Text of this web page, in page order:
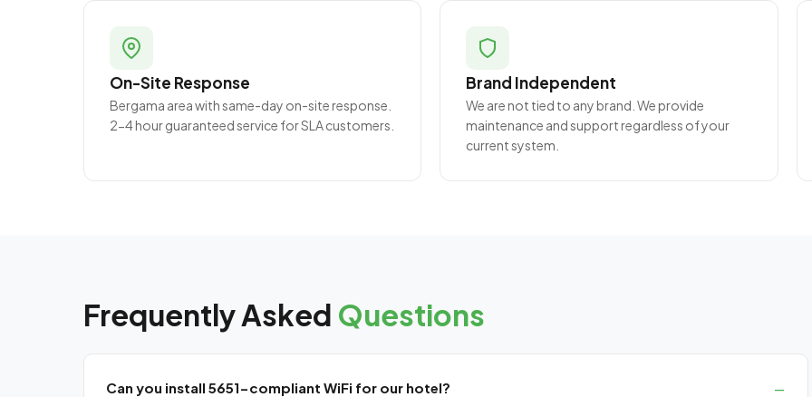
On-Site Response
Bergama area with same-day on-site response.
2-4 hour guaranteed service for SLA customers.
Brand Independent
We are not tied to any brand. We provide
maintenance and support regardless of your
current system.
Frequently Asked Questions
Can you install 5651-compliant WiFi for our hotel?